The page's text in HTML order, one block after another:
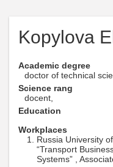
Kopylova
Academic degree
doctor of technical
Science rang
docent,
Education
Workplaces
Russia University
“Transport
Systems” ,